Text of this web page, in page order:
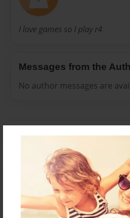
I love games so I play r4
Messages from the
No author messages are
Reader's Comments
create an accountto